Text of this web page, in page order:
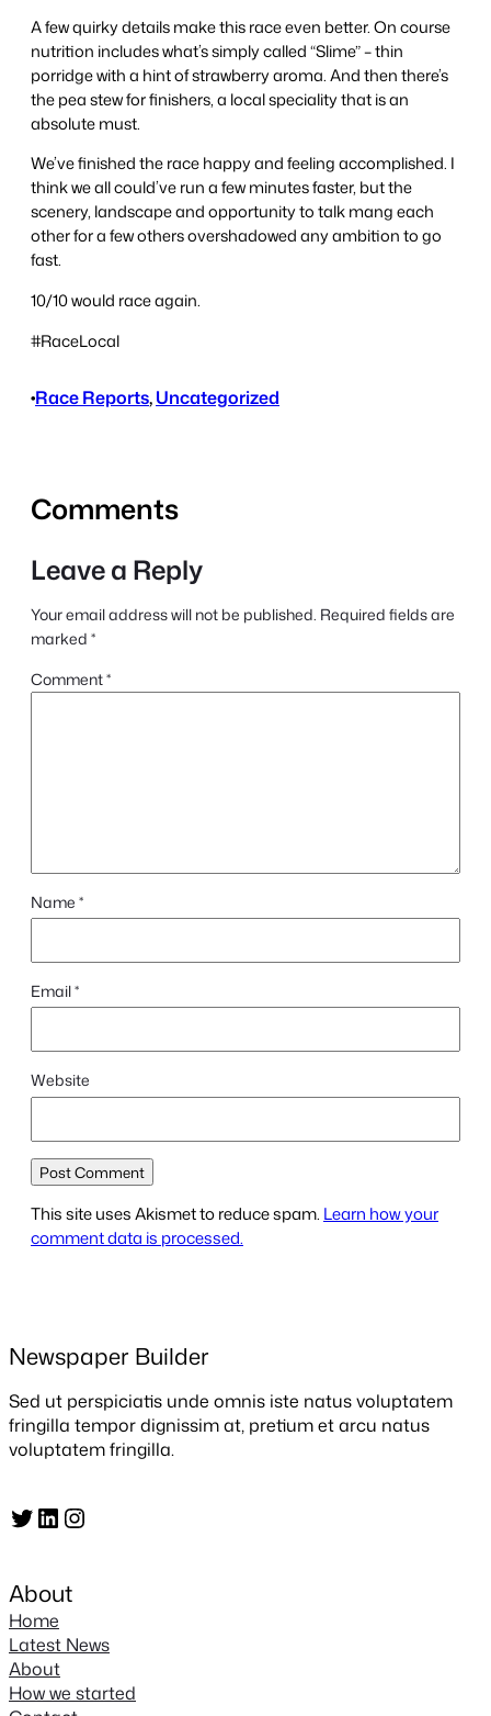
A few quirky details make this race even better. On course
nutrition includes what’s simply called “Slime” – thin
porridge with a hint of strawberry aroma. And then there’s
the pea stew for finishers, a local speciality that is an
absolute must.
We’ve finished the race happy and feeling accomplished. I
think we all could’ve run a few minutes faster, but the
scenery, landscape and opportunity to talk mang each
other for a few others overshadowed any ambition to go
fast.
10/10 would race again.
#RaceLocal
•Race Reports, Uncategorized
Comments
Leave a Reply
Your email address will not be published. Required fields are
marked *
Comment*
Name *
Email*
Website
This site uses Akismet to reduce spam. Learn how your
comment data is processed.
Newspaper Builder
Sed ut perspiciatis unde omnis iste natus voluptatem
fringilla tempor dignissim at, pretium et arcu natus
voluptatem fringilla.
Twitter LinkedIn Instagram
About
Home
Latest News
About
How we started